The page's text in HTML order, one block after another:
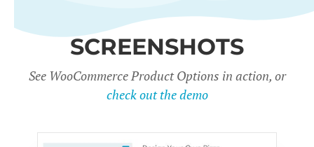
SCREENSHOTS
See WooCommerce Product Options in action, or
check out the demo